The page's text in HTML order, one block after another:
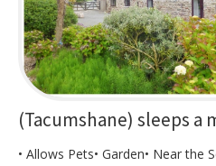
(Tacumshane) sleeps a
• Allows Pets• Garden• Near the